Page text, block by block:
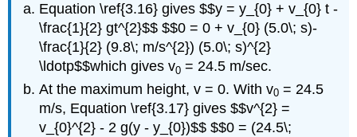
Equation \ref{3.16} gives $$y = y_{0} + v_{0} t -
\frac{1}{2} gt^{2}$$ $$0 = 0 + v_{0} (5.0\; s)-
\frac{1}{2} (9.8\; m/s^{2}) (5.0\; s)^{2}
\ldotp$$which gives v0 = 24.5 m/sec.
At the maximum height, v = 0. With v0 = 24.5
m/s, Equation \ref{3.17} gives $$v^{2} =
v_{0}^{2} - 2 g(y - y_{0})$$ $$0 = (24.5\;